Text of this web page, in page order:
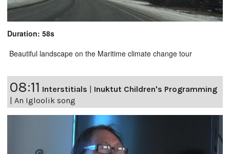
Duration: 58s
Beautiful landscape on the Maritime climate change tour
08:11 Interstitials | Inuktut Children's Programming
| An Igloolik song